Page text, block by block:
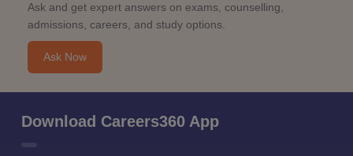
Ask and get expert answers on exams, counselling,
admissions, careers, and study options.
Ask Now
Download Careers360 App